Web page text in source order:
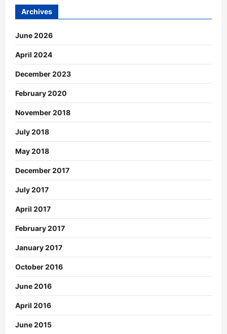
Archives
June 2026
April 2024
December 2023
February 2020
November 2018
July 2018
May 2018
December 2017
July 2017
April 2017
February 2017
January 2017
October 2016
June 2016
April 2016
June 2015